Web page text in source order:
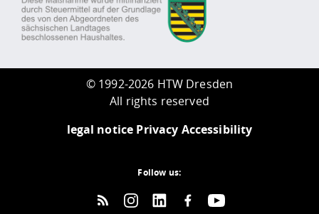
© 1992-2026 HTW Dresden
All rights reserved
legal notice Privacy Accessibility
Follow us: